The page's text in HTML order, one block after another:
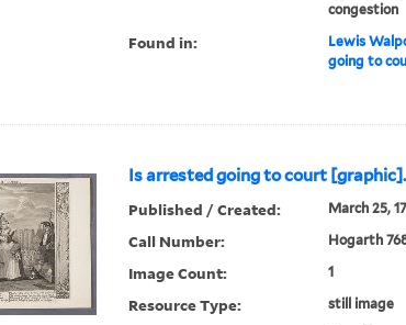
congestion
Found in: Lewis
going to
Is arrested going to court [graphic].
Published / Created: March 25,
Call Number: Hogarth
Image Count: 1
Resource Type: still image